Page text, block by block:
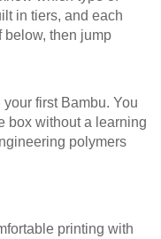
in tiers, and each
below, then jump
first Bambu. You
box without a learning
polymers
printing with